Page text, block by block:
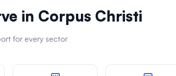
in Corpus Christi
for every sector